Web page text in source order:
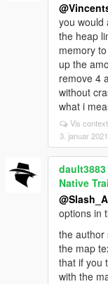
you would
the heap
memory
up the
remove 4
without
what i
Vis context
3. januar 2021
dault3883
Native
options in
the author
the map
that if you
with the